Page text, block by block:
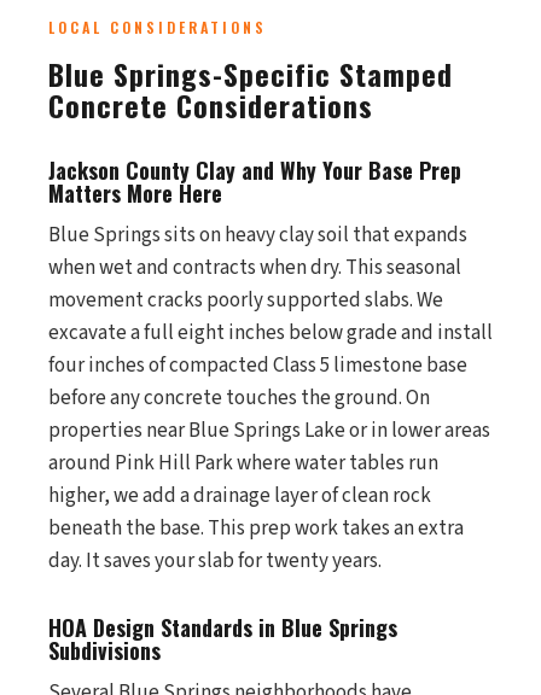
LOCAL CONSIDERATIONS
Blue Springs-Specific Stamped
Concrete Considerations
Jackson County Clay and Why Your Base Prep
Matters More Here
Blue Springs sits on heavy clay soil that expands
when wet and contracts when dry. This seasonal
movement cracks poorly supported slabs. We
excavate a full eight inches below grade and install
four inches of compacted Class 5 limestone base
before any concrete touches the ground. On
properties near Blue Springs Lake or in lower areas
around Pink Hill Park where water tables run
higher, we add a drainage layer of clean rock
beneath the base. This prep work takes an extra
day. It saves your slab for twenty years.
HOA Design Standards in Blue Springs
Subdivisions